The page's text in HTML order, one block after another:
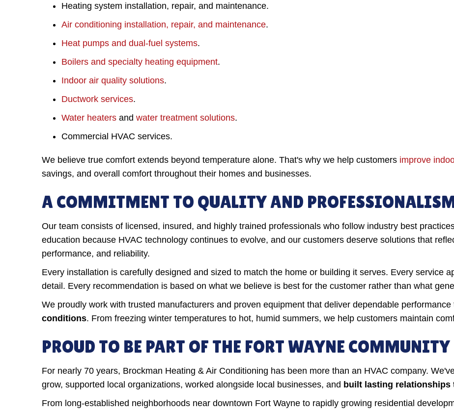
Heating system installation, repair, and maintenance.
Air conditioning installation, repair, and maintenance.
Heat pumps and dual-fuel systems.
Boilers and specialty heating equipment.
Indoor air quality solutions.
Ductwork services.
Water heaters and water treatment solutions.
Commercial HVAC services.
We believe true comfort extends beyond temperature alone. That's why we help customers improve
savings, and overall comfort throughout their homes and businesses.
A COMMITMENT TO QUALITY AND
Our team consists of licensed, insured, and highly trained professionals who follow industry best
education because HVAC technology continues to evolve, and our customers deserve solutions that
performance, and reliability.
Every installation is carefully designed and sized to match the home or building it serves. Every service
detail. Every recommendation is based on what we believe is best for the customer rather than what
We proudly work with trusted manufacturers and proven equipment that deliver dependable performance
conditions. From freezing winter temperatures to hot, humid summers, we help customers maintain
PROUD TO BE PART OF THE FORT WAYNE COMMUNITY
For nearly 70 years, Brockman Heating & Air Conditioning has been more than an HVAC company.
grow, supported local organizations, worked alongside local businesses, and built lasting relationships
From long-established neighborhoods near downtown Fort Wayne to rapidly growing residential